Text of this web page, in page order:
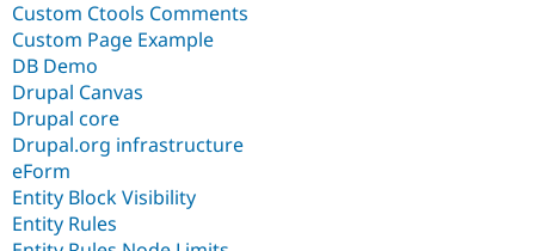
Custom Ctools Comments
Custom Page Example
DB Demo
Drupal Canvas
Drupal core
Drupal.org infrastructure
eForm
Entity Block Visibility
Entity Rules